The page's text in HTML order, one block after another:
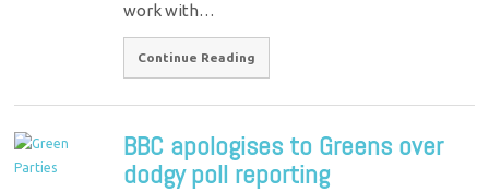
work with…
Continue Reading
BBC apologises to Greens over
dodgy poll reporting